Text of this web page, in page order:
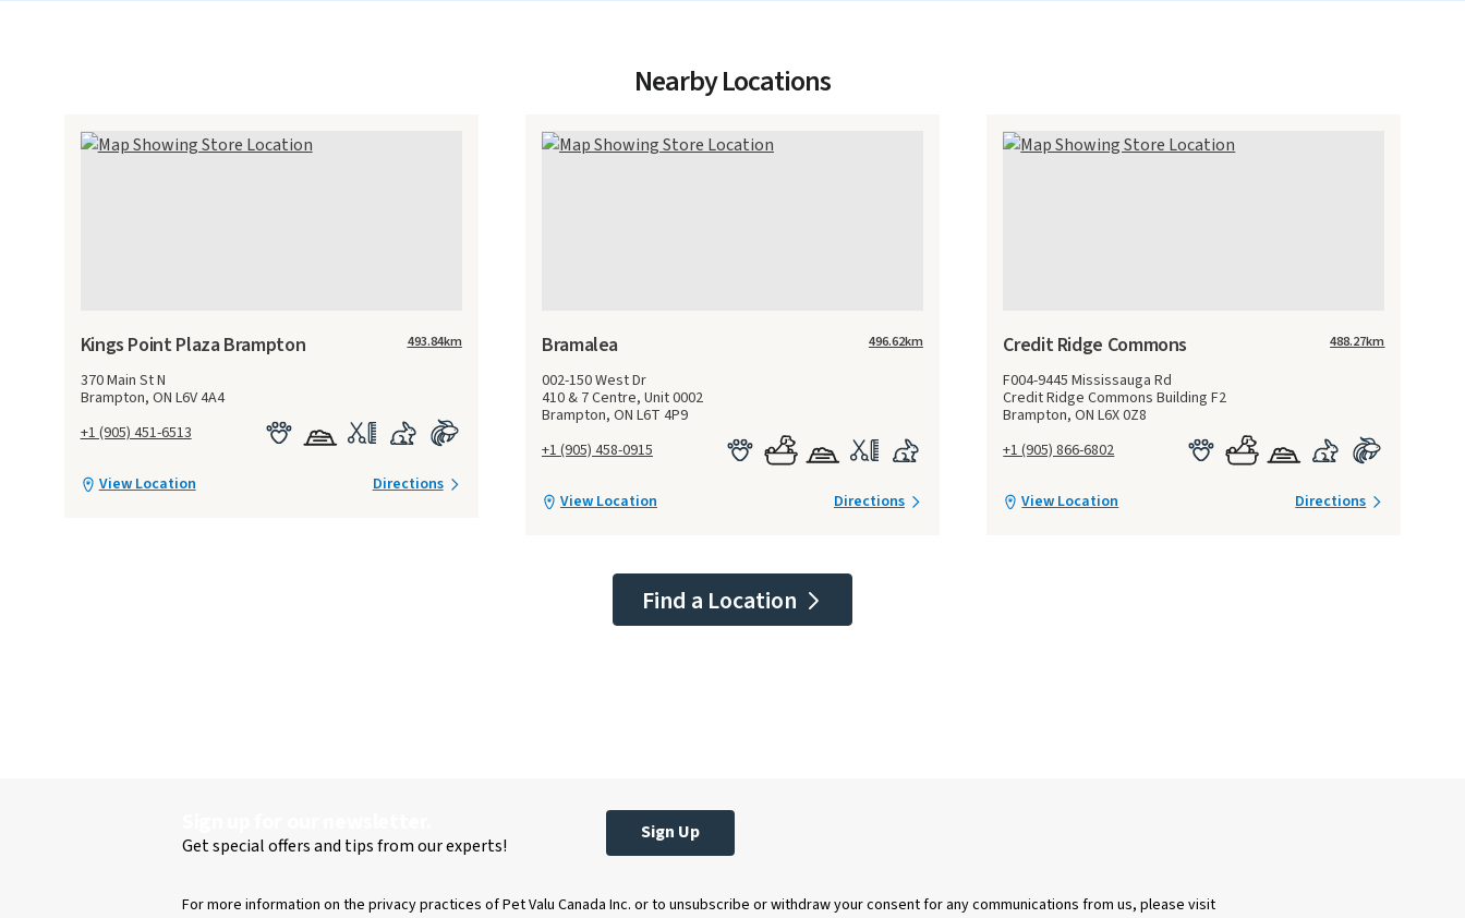
Nearby Locations
Kings Point Plaza Brampton
370 Main St N
Brampton, ON L6V 4A4
+1 (905) 451-6513
493.84km
View Location Directions
Bramalea
002-150 West Dr
410 & 7 Centre, Unit 0002
Brampton, ON L6T 4P9
+1 (905) 458-0915
496.62km
View Location Directions
Credit Ridge Commons
F004-9445 Mississauga Rd
Credit Ridge Commons Building F2
Brampton, ON L6X 0Z8
+1 (905) 866-6802
488.27km
View Location Directions
Find a Location
Get special offers and tips from our experts!
Sign Up
For more information on the privacy practices of Pet Valu Canada Inc. or to unsubscribe or withdraw your consent for any communications from us, please visit